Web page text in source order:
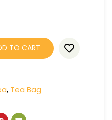
TO CART
, Tea Bag